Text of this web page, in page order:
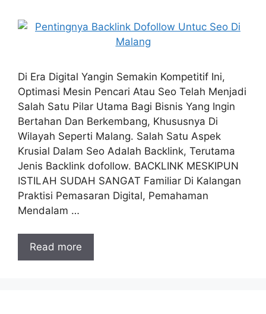
Di Era Digital Yangin Semakin Kompetitif Ini,
Optimasi Mesin Pencari Atau Seo Telah Menjadi
Salah Satu Pilar Utama Bagi Bisnis Yang Ingin
Bertahan Dan Berkembang, Khususnya Di
Wilayah Seperti Malang. Salah Satu Aspek
Krusial Dalam Seo Adalah Backlink, Terutama
Jenis Backlink dofollow. BACKLINK MESKIPUN
ISTILAH SUDAH SANGAT Familiar Di Kalangan
Praktisi Pemasaran Digital, Pemahaman
Mendalam …
Read more